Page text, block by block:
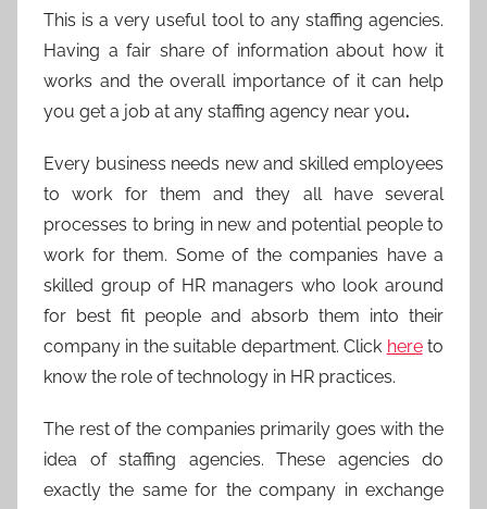
This is a very useful tool to any staffing agencies.
Having a fair share of information about how it
works and the overall importance of it can help
you get a job at any staffing agency near you.
Every business needs new and skilled employees
to work for them and they all have several
processes to bring in new and potential people to
work for them. Some of the companies have a
skilled group of HR managers who look around
for best fit people and absorb them into their
company in the suitable department. Click hereto
know the role of technology in HR practices.
The rest of the companies primarily goes with the
idea of staffing agencies. These agencies do
exactly the same for the company in exchange